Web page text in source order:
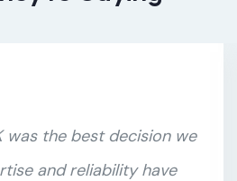
was the best decision we
and reliability have